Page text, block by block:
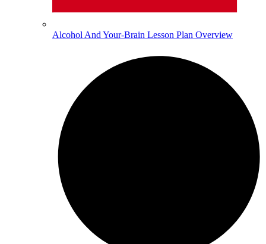
Alcohol And Your-Brain Lesson Plan Overview